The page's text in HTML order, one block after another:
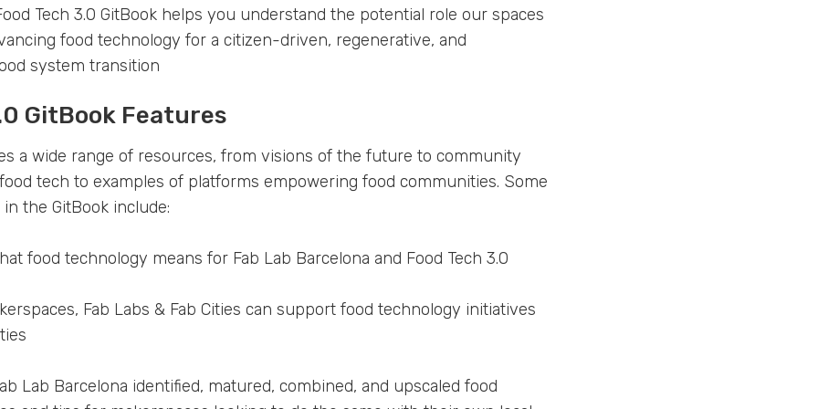
Tech 3.0 GitBook helps you understand the potential role our spaces
food technology for a citizen-driven, regenerative, and
system transition
GitBook Features
a wide range of resources, from visions of the future to community
tech to examples of platforms empowering food communities. Some
the GitBook include:
food technology means for Fab Lab Barcelona and Food Tech 3.0
Fab Labs & Fab Cities can support food technology initiatives
Lab Barcelona identified, matured, combined, and upscaled food